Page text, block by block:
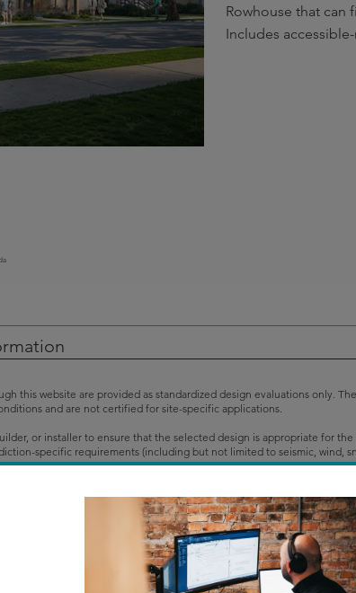
Rowhouse that can
Includes
this website are provided as standardized design evaluations only.
and are not certified for site-specific applications.
or installer to ensure that the selected design is appropriate for
specific requirements (including but not limited to seismic, wind,
voids their validity and may necessitate additional review,
quotes only.
Consulting Inc. and may be adjusted based on project location,